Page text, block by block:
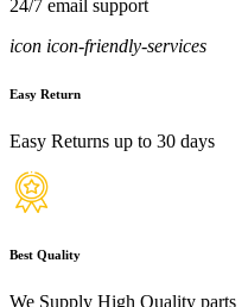
24/7 email support
icon icon-friendly-services
Easy Return
Easy Returns up to 30 days
Best Quality
We Supply High Quality parts